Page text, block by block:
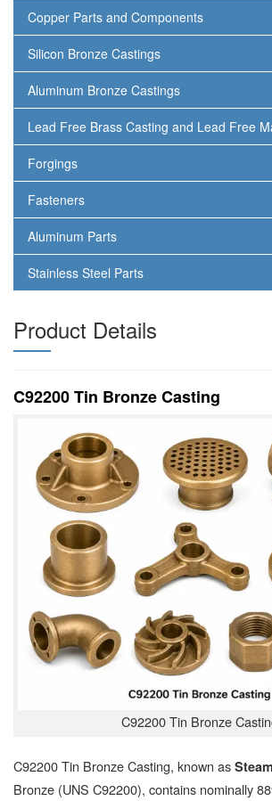
Copper Parts and Components
Silicon Bronze Castings
Aluminum Bronze Castings
Lead Free Brass Casting and Lead Free
Forgings
Fasteners
Aluminum Parts
Stainless Steel Parts
Product Details
C92200 Tin Bronze Casting
C92200 Tin Bronze
C92200 Tin Bronze Casting, known as
Bronze (UNS C92200), contains nominally